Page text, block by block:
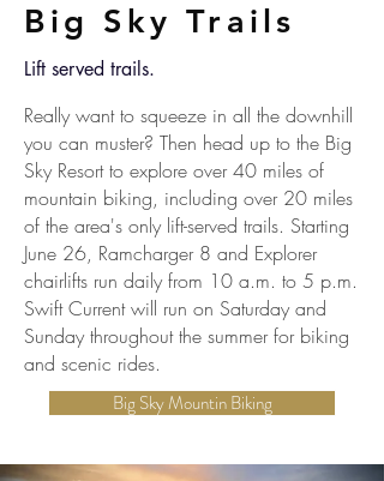
Big Sky Trails
Lift served trails.
Really want to squeeze in all the downhill
you can muster? Then head up to the Big
Sky Resort to explore over 40 miles of
mountain biking, including over 20 miles
of the area's only lift-served trails. Starting
June 26, Ramcharger 8 and Explorer
chairlifts run daily from 10 a.m. to 5 p.m.
Swift Current will run on Saturday and
Sunday throughout the summer for biking
and scenic rides.
Big Sky Mountin Biking